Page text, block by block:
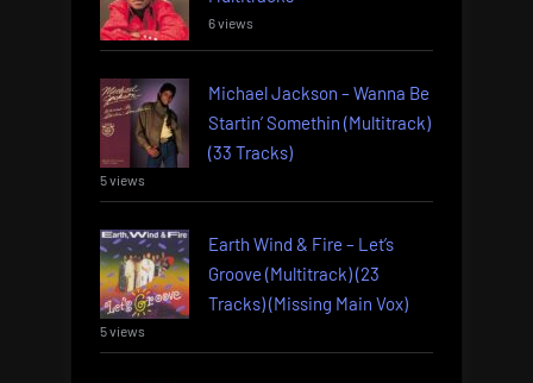
6 views
Michael Jackson – Wanna Be
Startin’ Somethin (Multitrack)
(33 Tracks)
5 views
Earth Wind & Fire – Let’s
Groove (Multitrack) (23
Tracks) (Missing Main Vox)
5 views